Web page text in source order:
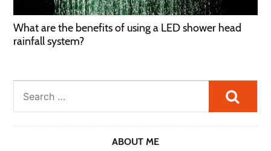
What are the benefits of using a LED shower head
rainfall system?
ABOUT ME